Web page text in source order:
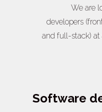
We are
developers
and full-stack)
Software